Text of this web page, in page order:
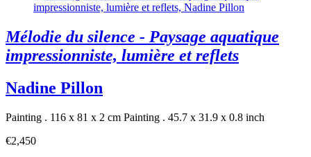
Mélodie du silence - Paysage aquatique
impressionniste, lumière et reflets
Nadine Pillon
Painting . 116 x 81 x 2 cm Painting . 45.7 x 31.9 x 0.8 inch
€2,450